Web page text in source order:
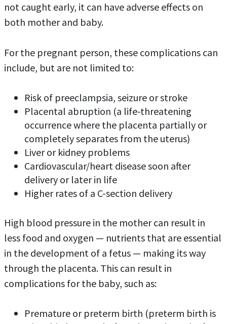
not caught early, it can have adverse effects on
both mother and baby.
For the pregnant person, these complications can
include, but are not limited to:
Risk of preeclampsia, seizure or stroke
Placental abruption (a life-threatening
occurrence where the placenta partially or
completely separates from the uterus)
Liver or kidney problems
Cardiovascular/heart disease soon after
delivery or later in life
Higher rates of a C-section delivery
High blood pressure in the mother can result in
less food and oxygen — nutrients that are essential
in the development of a fetus — making its way
through the placenta. This can result in
complications for the baby, such as:
Premature or preterm birth (preterm birth is